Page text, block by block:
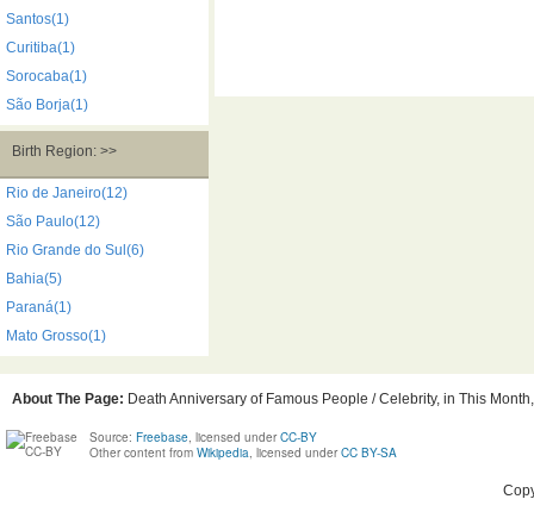
Santos(1)
Curitiba(1)
Sorocaba(1)
São Borja(1)
Birth Region: >>
Rio de Janeiro(12)
São Paulo(12)
Rio Grande do Sul(6)
Bahia(5)
Paraná(1)
Mato Grosso(1)
About The Page: Death Anniversary of Famous People / Celebrity, in This
Source: Freebase, licensed under CC-BY
Other content from Wikipedia, licensed under CC BY-SA